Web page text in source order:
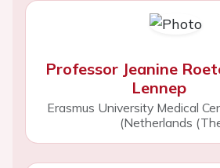
Professor Jeanine
Lennep
Erasmus University Medical
(Netherlands